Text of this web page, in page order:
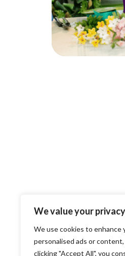
We value your privacy
We use cookies to enhance
personalised ads or
clicking "Accept All", you